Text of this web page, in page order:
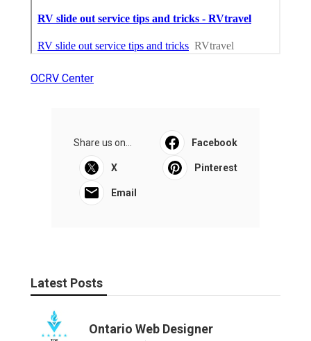
OCRV Center
Share us on... Facebook
X Pinterest
Email
Latest Posts
Ontario Web Designer